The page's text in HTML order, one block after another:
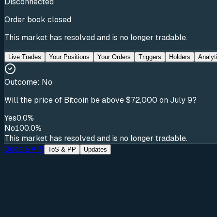
Order book closed
This market has resolved and is no longer tradable.
Live Trades Your Positions Your Orders Triggers Holders
Outcome: No
Will the price of Bitcoin be above $72,000 on July 9?
Yes0.0%
No100.0%
This market has resolved and is no longer tradable.
Docs & API
ToS & PP Updates